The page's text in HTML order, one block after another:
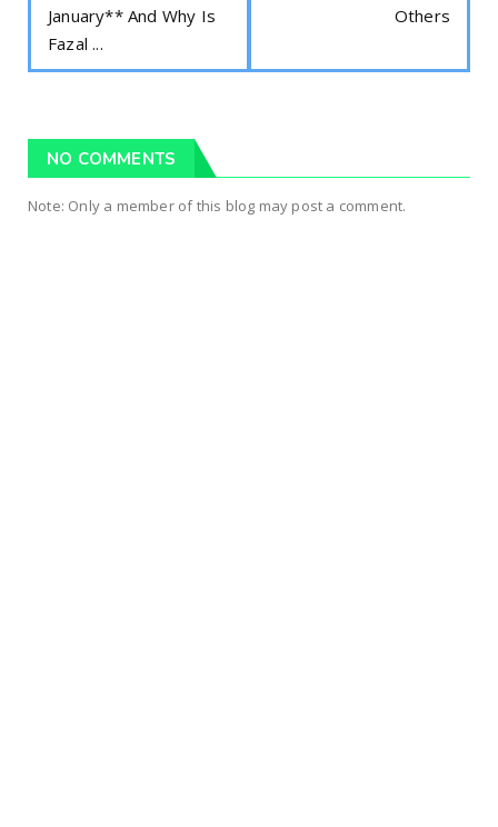
January** And Why Is
Fazal ...
Others
NO COMMENTS
Note: Only a member of this blog may post a comment.